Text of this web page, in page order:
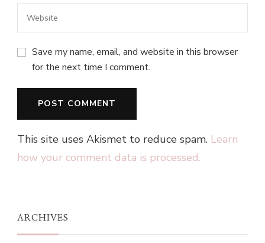
Save my name, email, and website in this browser
for the next time I comment.
This site uses Akismet to reduce spam. Learn
how your comment data is processed.
ARCHIVES